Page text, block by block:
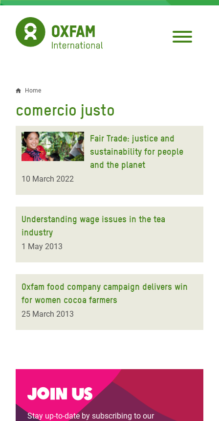
Skip
main
content
Breadcrumb
Home
comercio justo
Fair Trade: justice and
sustainability for people
and the planet
10 March 2022
Understanding wage issues in the tea
industry
1 May 2013
Oxfam food company campaign delivers win
for women cocoa farmers
25 March 2013
Join us
Stay up-to-date by subscribing to our